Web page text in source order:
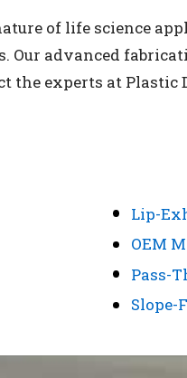
of life science
advanced
experts at Plastic
Lip-
OEM
Pass-
Slope-